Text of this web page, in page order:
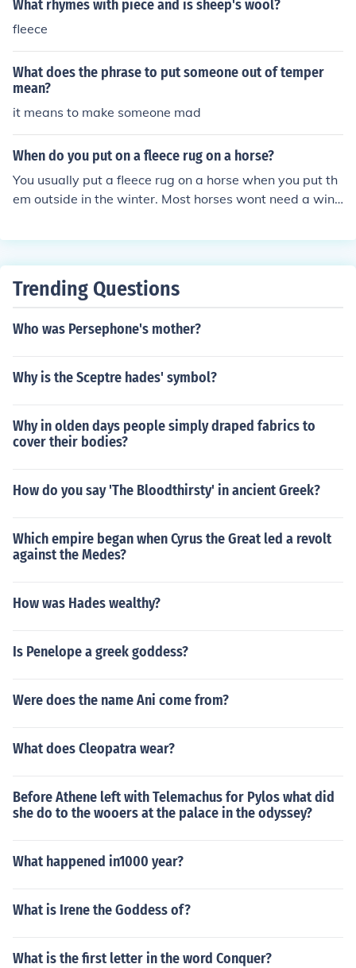
What rhymes with piece and is sheep's wool?
fleece
What does the phrase to put someone out of temper
mean?
it means to make someone mad
When do you put on a fleece rug on a horse?
You usually put a fleece rug on a horse when you put th
em outside in the winter. Most horses wont need a wint
cold or your horse is clipped then you will need one.
Trending Questions
Who was Persephone's mother?
Why is the Sceptre hades' symbol?
Why in olden days people simply draped fabrics to
cover their bodies?
How do you say 'The Bloodthirsty' in ancient Greek?
Which empire began when Cyrus the Great led a revolt
against the Medes?
How was Hades wealthy?
Is Penelope a greek goddess?
Were does the name Ani come from?
What does Cleopatra wear?
Before Athene left with Telemachus for Pylos what did
she do to the wooers at the palace in the odyssey?
What happened in1000 year?
What is Irene the Goddess of?
What is the first letter in the word Conquer?